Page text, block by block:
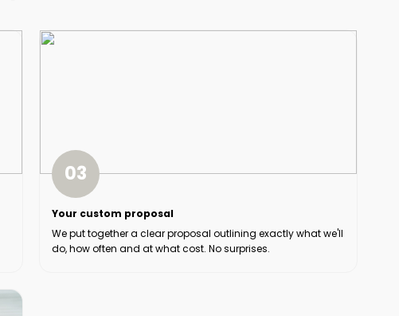
03
Your custom proposal
We put together a clear proposal outlining exactly what we'll
do, how often and at what cost. No surprises.